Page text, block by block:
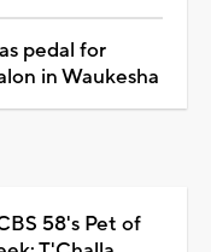
pedal for
in Waukesha
58's Pet of